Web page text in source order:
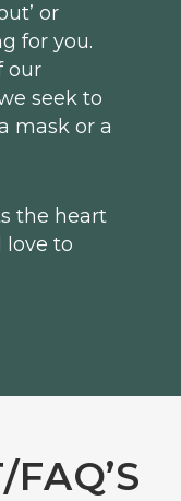
or
for you.
our
seek to
mask or a
the heart
love to